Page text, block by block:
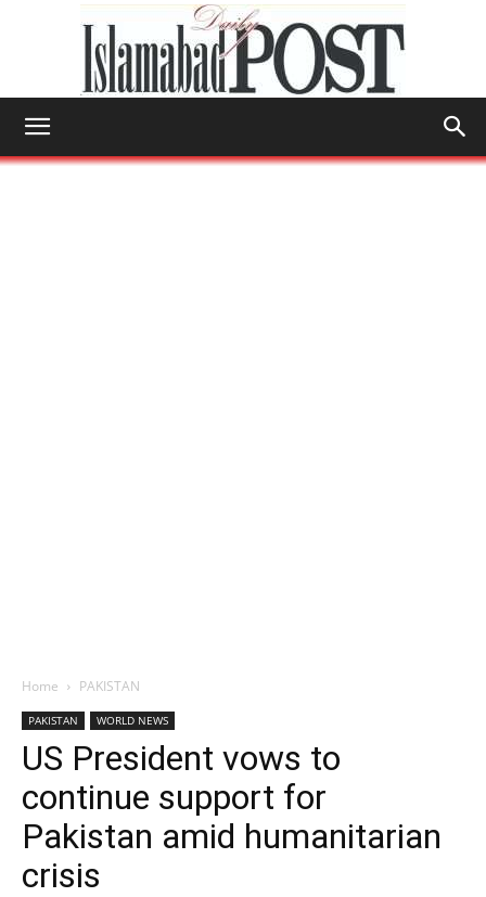
Home PAKISTAN
PAKISTAN WORLD NEWS
US President vows to
continue support for
Pakistan amid humanitarian
crisis